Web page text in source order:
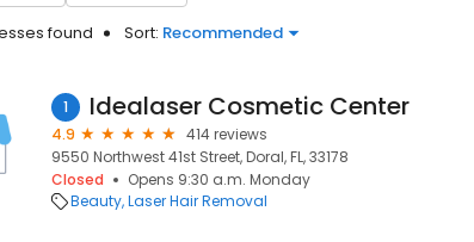
found Sort: Recommended
1 Idealaser Cosmetic Center
4.9
414 reviews
9550 Northwest 41st Street, Doral, FL, 33178
Closed
Opens 9:30 a.m. Monday
Beauty Laser Hair Removal